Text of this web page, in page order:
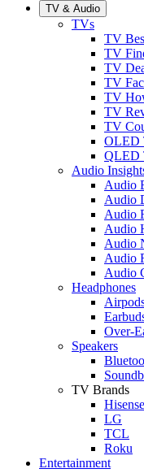
TV & Audio
TVs
TV
TV
TV
TV
TV
TV
TV
OLED
QLED
Audio
Audio
Audio
Audio
Audio
Audio
Audio
Audio
Headphones
Over-
Speakers
TV Brands
Hisense
LG
TCL
Roku
Entertainment